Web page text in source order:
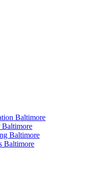
Baltimore
Baltimore
Baltimore
Baltimore